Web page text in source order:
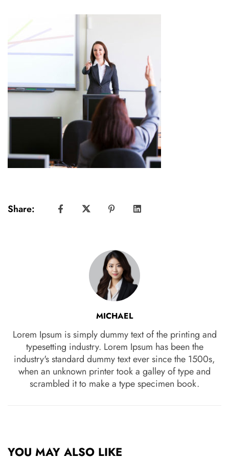
Share:
MICHAEL
Lorem Ipsum is simply dummy text of the printing and
typesetting industry. Lorem Ipsum has been the
industry's standard dummy text ever since the 1500s,
when an unknown printer took a galley of type and
scrambled it to make a type specimen book.
YOU MAY ALSO LIKE